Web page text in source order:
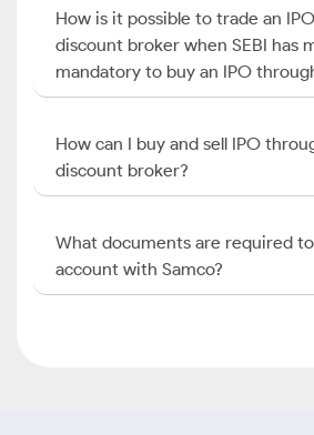
How is it possible to trade an
discount broker when SEBI has
mandatory to buy an IPO
How can I buy and sell IPO
discount broker?
What documents are required
account with Samco?